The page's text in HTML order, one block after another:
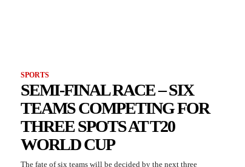
SPORTS
SEMI-FINAL RACE – SIX
TEAMS COMPETING FOR
THREE SPOTS AT T20
WORLD CUP
The fate of six teams will be decided by the next three